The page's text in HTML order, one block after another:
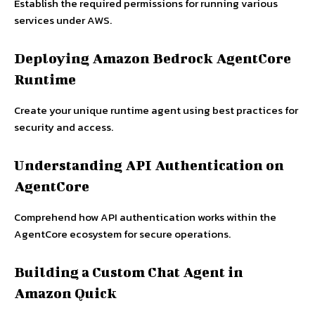
services under AWS.
Deploying Amazon Bedrock AgentCore
Runtime
Create your unique runtime agent using best practices for
security and access.
Understanding API Authentication on
AgentCore
Comprehend how API authentication works within the
AgentCore ecosystem for secure operations.
Building a Custom Chat Agent in
Amazon Quick